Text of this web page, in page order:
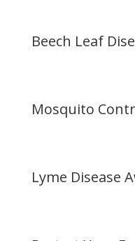
Beech Leaf
Mosquito
Lyme Disease